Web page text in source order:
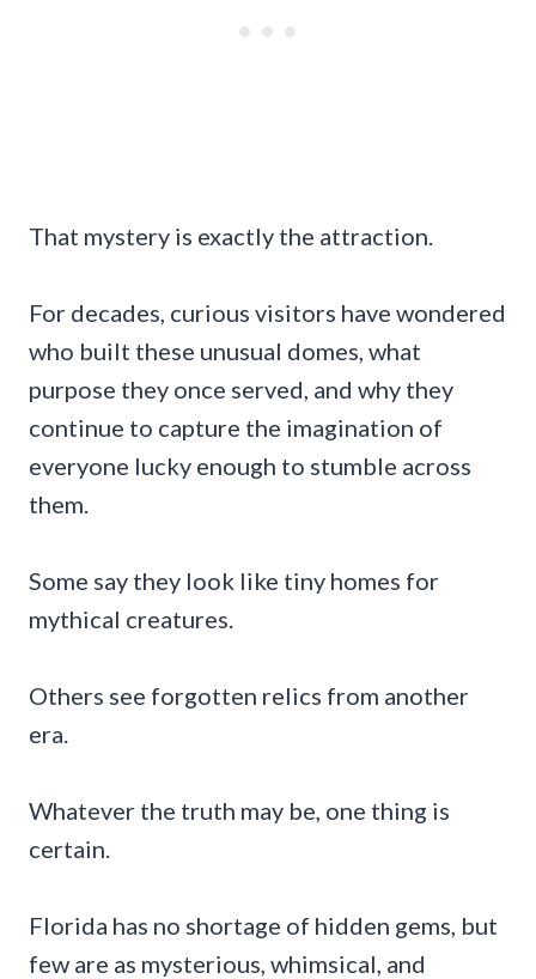
That mystery is exactly the attraction.
For decades, curious visitors have wondered
who built these unusual domes, what
purpose they once served, and why they
continue to capture the imagination of
everyone lucky enough to stumble across
them.
Some say they look like tiny homes for
mythical creatures.
Others see forgotten relics from another
era.
Whatever the truth may be, one thing is
certain.
Florida has no shortage of hidden gems, but
few are as mysterious, whimsical, and